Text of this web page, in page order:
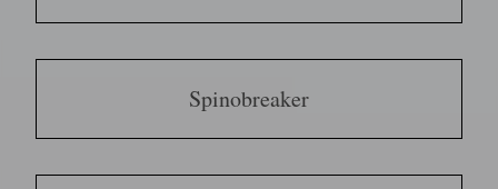
Spinobreaker